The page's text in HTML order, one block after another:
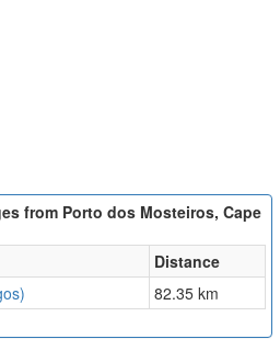
from Porto dos Mosteiros, Cape
Distance
82.35 km